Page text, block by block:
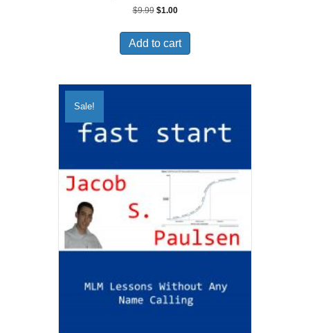
$9.99 Original
was:
$9.99.
$1.00Current
is:
$1.00.
Add to cart
Sale!